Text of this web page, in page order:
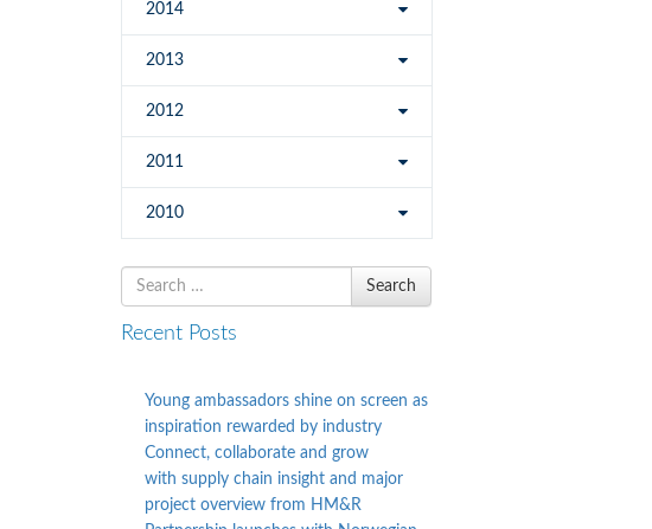
2014
2013
2012
2011
2010
Search
for
Search
Recent Posts
Young ambassadors shine on screen as
inspiration rewarded by industry
Connect, collaborate and grow
with supply chain insight and major
project overview from HM&R